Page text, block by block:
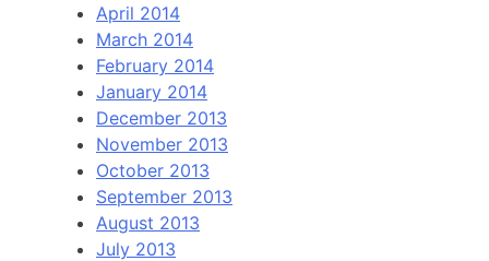
April 2014
March 2014
February 2014
January 2014
December 2013
November 2013
October 2013
September 2013
August 2013
July 2013